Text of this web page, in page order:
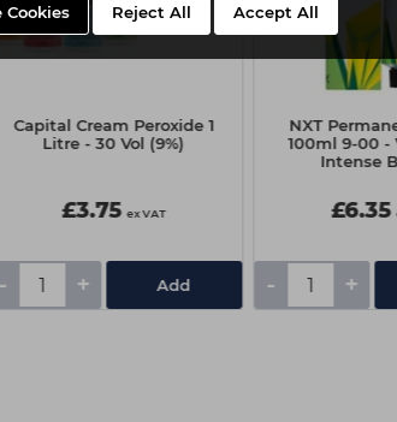
Cookies Reject All Accept All
Capital Cream Peroxide 1
Litre - 30 Vol (9%)
£3.75 ex VAT
- + Add
NXT
100ml 9-00 -
Intense
£6.35
- +